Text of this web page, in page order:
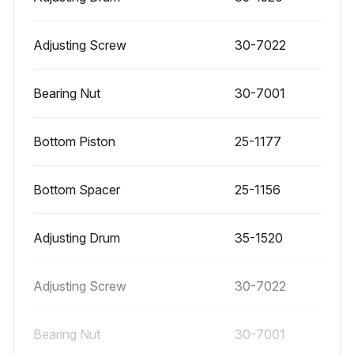
Valve Regulator Pilot Testing
Run this procedure
Adjusting Screw 30-7022
Bearing Nut 30-7001
Bottom Piston 25-1177
Bottom Spacer 25-1156
Adjusting Drum 35-1520
Adjusting Screw 30-7022
Bearing Nut 30-7001